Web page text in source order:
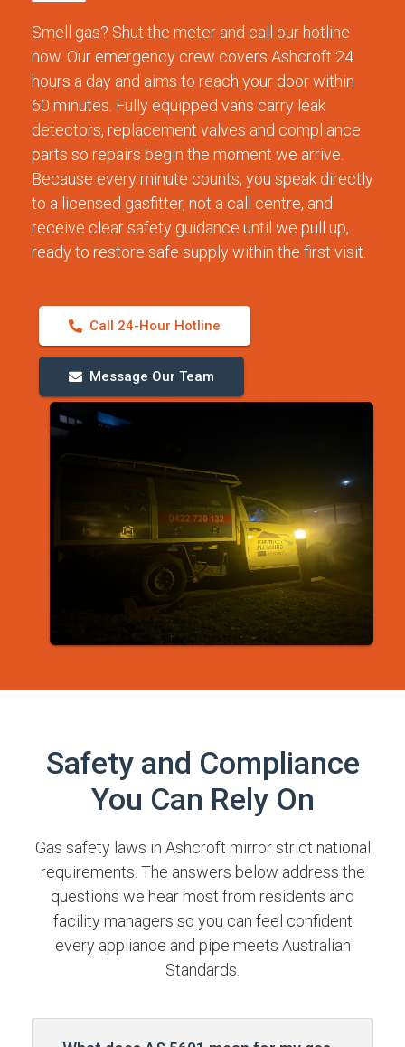
Smell gas? Shut the meter and call our hotline
now. Our emergency crew covers Ashcroft 24
hours a day and aims to reach your door within
60 minutes. Fully equipped vans carry leak
detectors, replacement valves and compliance
parts so repairs begin the moment we arrive.
Because every minute counts, you speak directly
to a licensed gasfitter, not a call centre, and
receive clear safety guidance until we pull up,
ready to restore safe supply within the first visit.
Call 24-Hour Hotline
Message Our Team
Safety and Compliance
You Can Rely On
Gas safety laws in Ashcroft mirror strict national
requirements. The answers below address the
questions we hear most from residents and
facility managers so you can feel confident
every appliance and pipe meets Australian
Standards.